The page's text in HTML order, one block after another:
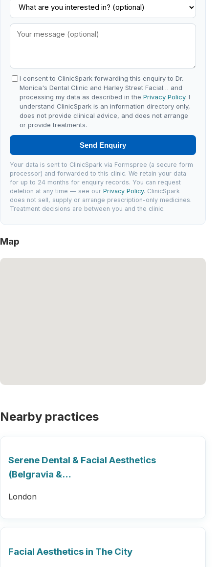
I consent to ClinicSpark forwarding this enquiry to Dr.
Monica's Dental Clinic and Harley Street Facial… and
processing my data as described in thePrivacy Policy. I
understand ClinicSpark is an information directory only,
does not provide clinical advice, and does not arrange
or provide treatments.
Send Enquiry
Your data is sent to ClinicSpark via Formspree (a secure form
processor) and forwarded to this clinic. We retain your data
for up to 24 months for enquiry records. You can request
deletion at any time — see ourPrivacy Policy. ClinicSpark
does not sell, supply or arrange prescription-only medicines.
Treatment decisions are between you and the clinic.
Map
Nearby practices
Serene Dental & Facial Aesthetics
(Belgravia &…
London
Facial Aesthetics in The City